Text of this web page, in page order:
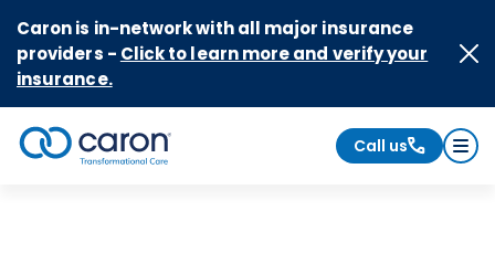
Caron is in-network with all major insurance
providers - Click to learn more and verify your
insurance.
Call us